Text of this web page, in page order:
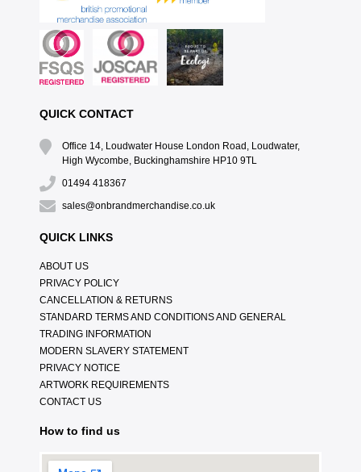
QUICK CONTACT
Office 14, Loudwater House London Road, Loudwater,
High Wycombe, Buckinghamshire HP10 9TL
01494 418367
sales@onbrandmerchandise.co.uk
QUICK LINKS
ABOUT US
PRIVACY POLICY
CANCELLATION & RETURNS
STANDARD TERMS AND CONDITIONS AND GENERAL
TRADING INFORMATION
MODERN SLAVERY STATEMENT
PRIVACY NOTICE
ARTWORK REQUIREMENTS
CONTACT US
How to find us